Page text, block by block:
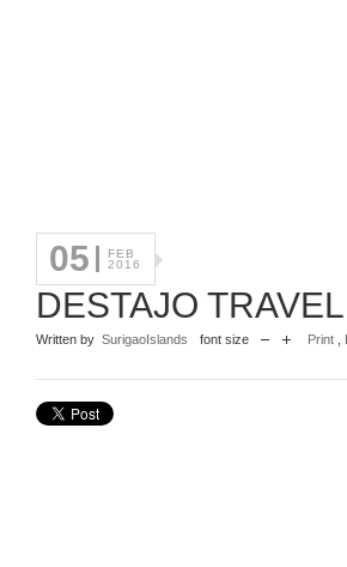
05
FEB
2016
DESTAJO
Written by SurigaoIslands font size Print